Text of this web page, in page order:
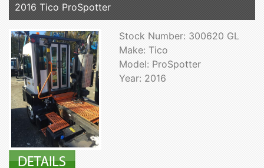
2016 Tico ProSpotter
Stock Number: 300620 GL
Make: Tico
Model: ProSpotter
Year: 2016